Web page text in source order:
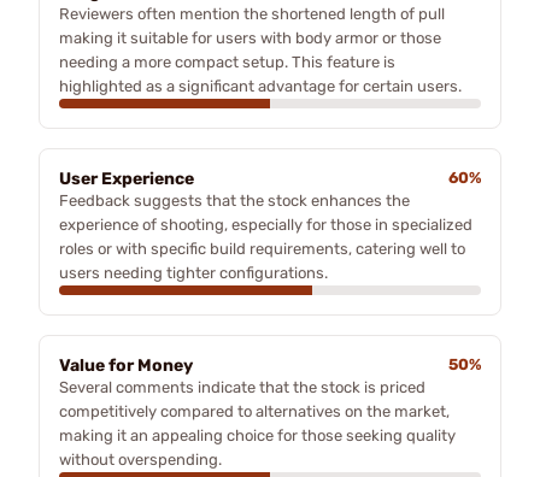
Reviewers often mention the shortened length of pull
making it suitable for users with body armor or those
needing a more compact setup. This feature is
highlighted as a significant advantage for certain users.
User Experience
60%
Feedback suggests that the stock enhances the
experience of shooting, especially for those in specialized
roles or with specific build requirements, catering well to
users needing tighter configurations.
Value for Money
50%
Several comments indicate that the stock is priced
competitively compared to alternatives on the market,
making it an appealing choice for those seeking quality
without overspending.